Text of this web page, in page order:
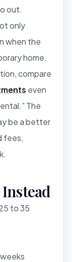
out.
only
when the
home.
compare
even
The
be a better
fees,
to 35